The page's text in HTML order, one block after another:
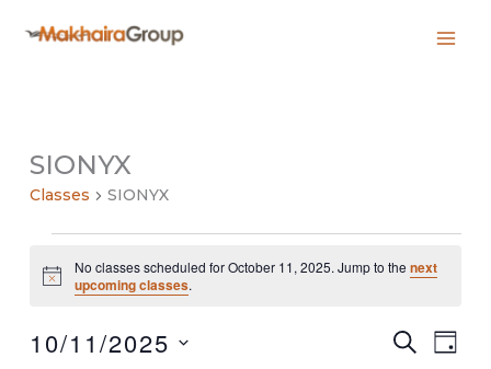
SIONYX
Classes SIONYX
for
October
2025
Notice
No classes scheduled for October 11, 2025. Jump to the next
upcoming classes.
Classes
Search
SEARCH
Class
Views
DAY
10/11/2025